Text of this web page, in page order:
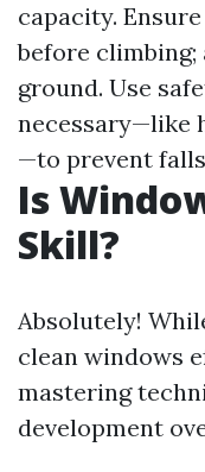
capacity.
before
ground. Use
necessary—like
—to prevent
Is
Skill?
Absolutely!
clean windows
mastering
development